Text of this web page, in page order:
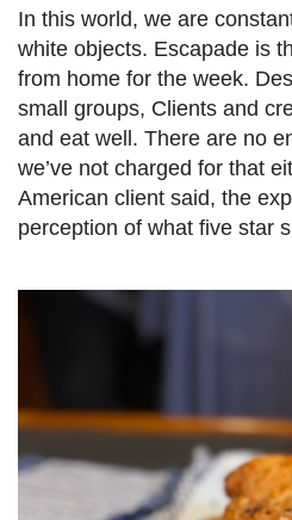
In this world, we are
white objects. Escapade is
from home for the week.
small groups, Clients and
and eat well. There are no
we’ve not charged for that
American client said, the
perception of what five star